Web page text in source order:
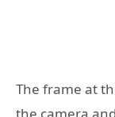
The frame at
the camera